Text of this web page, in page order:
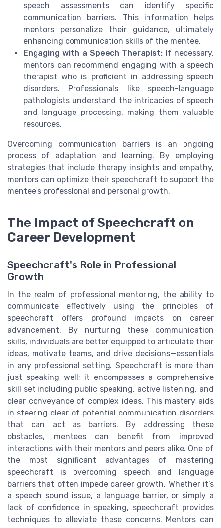
speech assessments can identify specific
communication barriers. This information helps
mentors personalize their guidance, ultimately
enhancing communication skills of the mentee.
Engaging with a Speech Therapist: If necessary,
mentors can recommend engaging with a speech
therapist who is proficient in addressing speech
disorders. Professionals like speech-language
pathologists understand the intricacies of speech
and language processing, making them valuable
resources.
Overcoming communication barriers is an ongoing
process of adaptation and learning. By employing
strategies that include therapy insights and empathy,
mentors can optimize their speechcraft to support the
mentee's professional and personal growth.
The Impact of Speechcraft on
Career Development
Speechcraft's Role in Professional
Growth
In the realm of professional mentoring, the ability to
communicate effectively using the principles of
speechcraft offers profound impacts on career
advancement. By nurturing these communication
skills, individuals are better equipped to articulate their
ideas, motivate teams, and drive decisions—essentials
in any professional setting. Speechcraft is more than
just speaking well; it encompasses a comprehensive
skill set including public speaking, active listening, and
clear conveyance of complex ideas. This mastery aids
in steering clear of potential communication disorders
that can act as barriers. By addressing these
obstacles, mentees can benefit from improved
interactions with their mentors and peers alike. One of
the most significant advantages of mastering
speechcraft is overcoming speech and language
barriers that often impede career growth. Whether it’s
a speech sound issue, a language barrier, or simply a
lack of confidence in speaking, speechcraft provides
techniques to alleviate these concerns. Mentors can